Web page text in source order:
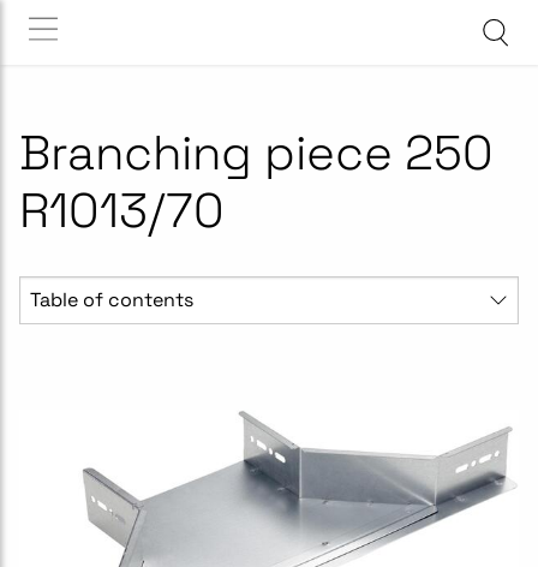
Branching piece 250
R1013/70
Table of contents